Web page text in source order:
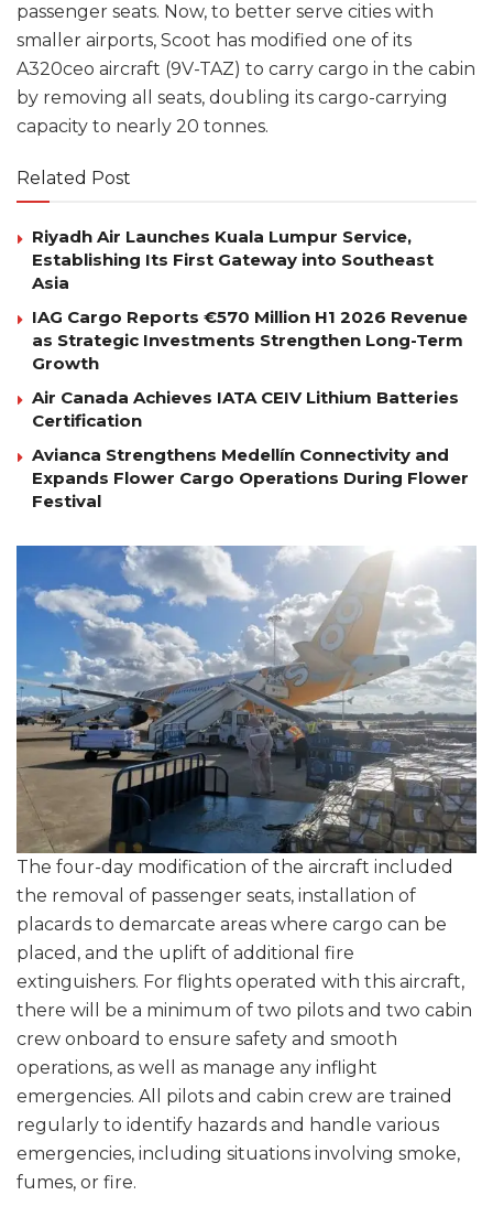
passenger seats. Now, to better serve cities with
smaller airports, Scoot has modified one of its
A320ceo aircraft (9V-TAZ) to carry cargo in the cabin
by removing all seats, doubling its cargo-carrying
capacity to nearly 20 tonnes.
Related Post
Riyadh Air Launches Kuala Lumpur Service,
Establishing Its First Gateway into Southeast
Asia
IAG Cargo Reports €570 Million H1 2026 Revenue
as Strategic Investments Strengthen Long-Term
Growth
Air Canada Achieves IATA CEIV Lithium Batteries
Certification
Avianca Strengthens Medellín Connectivity and
Expands Flower Cargo Operations During Flower
Festival
The four-day modification of the aircraft included
the removal of passenger seats, installation of
placards to demarcate areas where cargo can be
placed, and the uplift of additional fire
extinguishers. For flights operated with this aircraft,
there will be a minimum of two pilots and two cabin
crew onboard to ensure safety and smooth
operations, as well as manage any inflight
emergencies. All pilots and cabin crew are trained
regularly to identify hazards and handle various
emergencies, including situations involving smoke,
fumes, or fire.